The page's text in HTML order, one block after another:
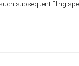
subsequent filing